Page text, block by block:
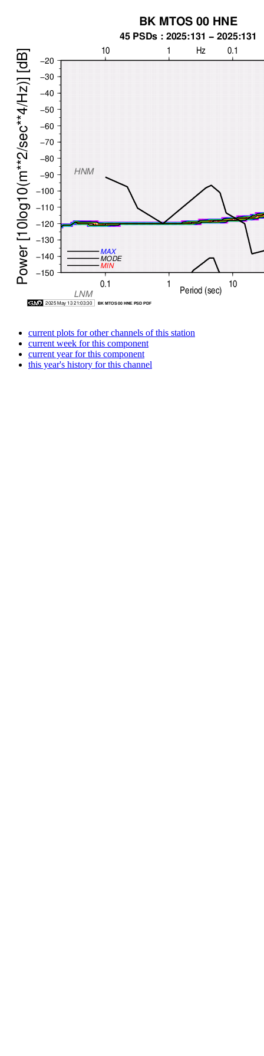
current plots for other channels of this station
current week for this component
current year for this component
this year's history for this channel